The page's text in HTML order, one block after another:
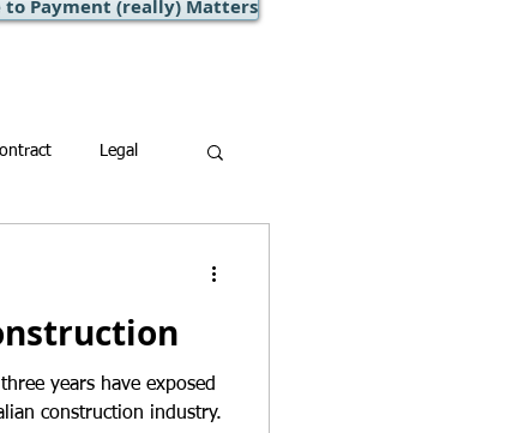
to Payment (really) Matters
Legal
years have exposed
construction industry.